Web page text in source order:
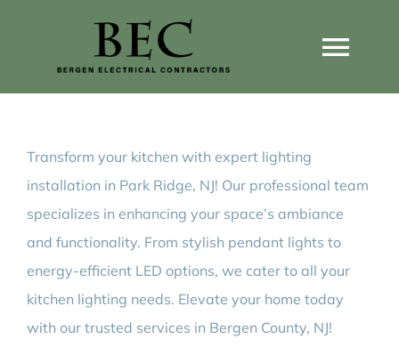
Home Wiring Upgrades
Home Generators
Home EV Chargers
Transform your kitchen with expert lighting
installation in Park Ridge, NJ! Our professional team
specializes in enhancing your space’s ambiance
and functionality. From stylish pendant lights to
energy-efficient LED options, we cater to all your
kitchen lighting needs. Elevate your home today
with our trusted services in Bergen County, NJ!